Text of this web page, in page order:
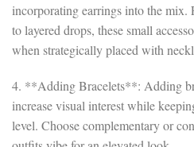
incorporating earrings into the mix.
to layered drops, these small
when strategically placed with
4. **Adding Bracelets**: Adding
increase visual interest while
level. Choose complementary or